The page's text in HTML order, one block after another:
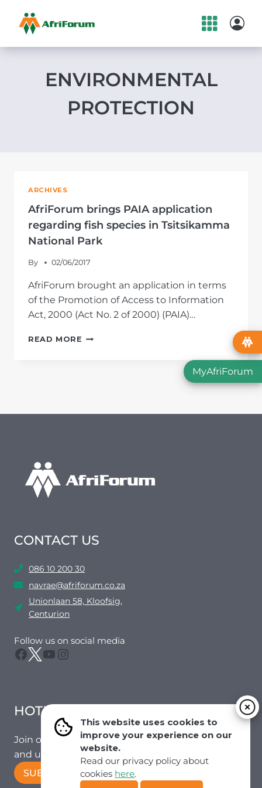
This website uses cookies to
improve your experience on our
website.
Read our privacy policy about
cookies here.
ENVIRONMENTAL
PROTECTION
ARCHIVES
AfriForum brings PAIA application
regarding fish species in Tsitsikamma
National Park
By 02/06/2017
AfriForum brought an application in terms
of the Promotion of Access to Information
Act, 2000 (Act No. 2 of 2000) (PAIA)…
READ MORE AFRIFORUM
CONTACT US
086 10 200 30
navrae@afriforum.co.za
Unionlaan 58, Kloofsig,
Centurion
Follow us on social media
Facebook
Twitter
YouTube
Instagram
HOTMAIL
Join our mailing list to receive the latest news
and updates from our team.
SUBSCRIBE!
MyAfriForum